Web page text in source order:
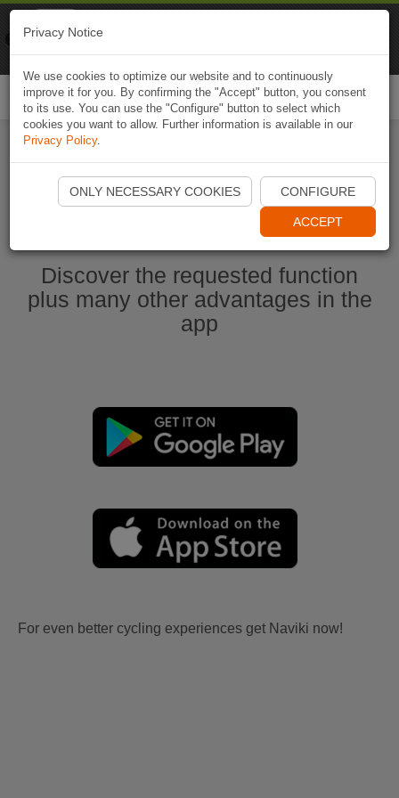
Start Naviki App
Discover the requested function
plus many other advantages in the
app
For even better cycling experiences get Naviki now!
Privacy Notice
We use cookies to optimize our website and to continuously
improve it for you. By confirming the "Accept" button, you consent
to its use. You can use the "Configure" button to select which
cookies you want to allow. Further information is available in our
Privacy Policy.
ONLY NECESSARY COOKIES CONFIGURE
ACCEPT
Naviki